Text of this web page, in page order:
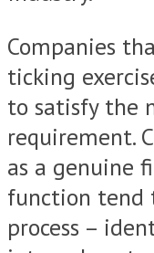
Companies
ticking
to satisfy the
requirement.
as a genuine
function tend
process –